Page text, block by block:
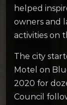
helped
owners and
activities on
The city
Motel on
2020 for
Council